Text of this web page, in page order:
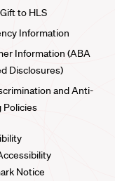
to HLS
Information
Information (ABA
Disclosures)
and Anti-
Policies
Notice